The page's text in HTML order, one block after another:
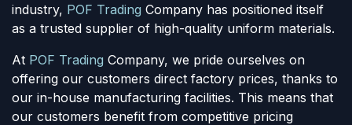
industry, POF Trading Company has positioned itself
as a trusted supplier of high-quality uniform materials.
At POF Trading Company, we pride ourselves on
offering our customers direct factory prices, thanks to
our in-house manufacturing facilities. This means that
our customers benefit from competitive pricing